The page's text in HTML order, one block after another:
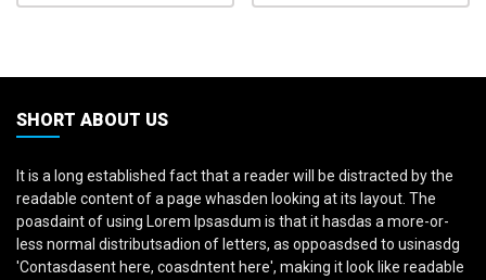
SHORT ABOUT US
It is a long established fact that a reader will be distracted by the
readable content of a page whasden looking at its layout. The
poasdaint of using Lorem Ipsasdum is that it hasdas a more-or-
less normal distributsadion of letters, as oppoasdsed to usinasdg
'Contasdasent here, coasdntent here', making it look like readable